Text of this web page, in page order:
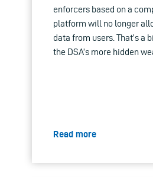
enforcers based on a
platform will no longer
data from users. That’s a
the DSA’s more hidden
Read more